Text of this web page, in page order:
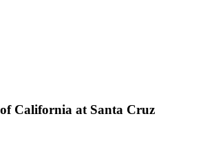
California at Santa Cruz